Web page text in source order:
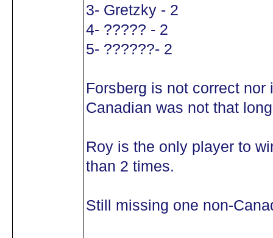
3- Gretzky - 2
4- ????? - 2
5- ??????- 2
Forsberg is not correct
Canadian was not that
Roy is the only player to
than 2 times.
Still missing one non-